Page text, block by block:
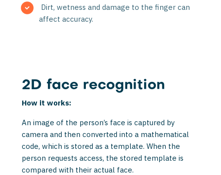
Dirt, wetness and damage to the finger can
affect accuracy.
2D face recognition
How it works:
An image of the person’s face is captured by
camera and then converted into a math­ematical
code, which is stored as a template. When the
person requests access, the stored template is
compared with their actual face.